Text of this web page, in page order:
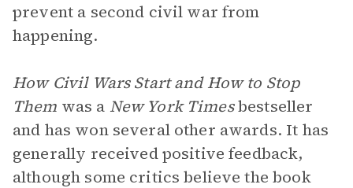
prevent a second civil war from
happening.
How Civil Wars Start and How to Stop
Them was a New York Timesbestseller
and has won several other awards. It has
generally received positive feedback,
although some critics believe the book